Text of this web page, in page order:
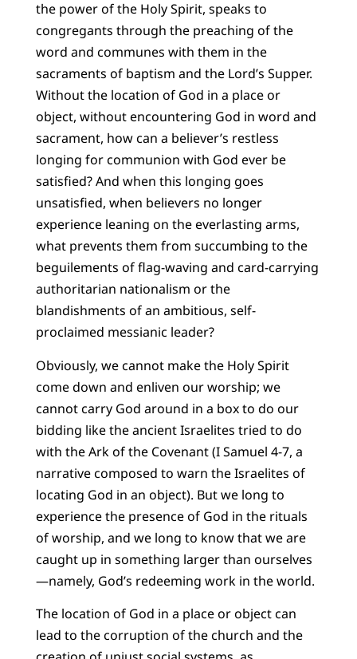
the power of the Holy Spirit, speaks to
congregants through the preaching of the
word and communes with them in the
sacraments of baptism and the Lord’s Supper.
Without the location of God in a place or
object, without encountering God in word and
sacrament, how can a believer’s restless
longing for communion with God ever be
satisfied? And when this longing goes
unsatisfied, when believers no longer
experience leaning on the everlasting arms,
what prevents them from succumbing to the
beguilements of flag-waving and card-carrying
authoritarian nationalism or the
blandishments of an ambitious, self-
proclaimed messianic leader?
Obviously, we cannot make the Holy Spirit
come down and enliven our worship; we
cannot carry God around in a box to do our
bidding like the ancient Israelites tried to do
with the Ark of the Covenant (I Samuel 4-7, a
narrative composed to warn the Israelites of
locating God in an object). But we long to
experience the presence of God in the rituals
of worship, and we long to know that we are
caught up in something larger than ourselves
—namely, God’s redeeming work in the world.
The location of God in a place or object can
lead to the corruption of the church and the